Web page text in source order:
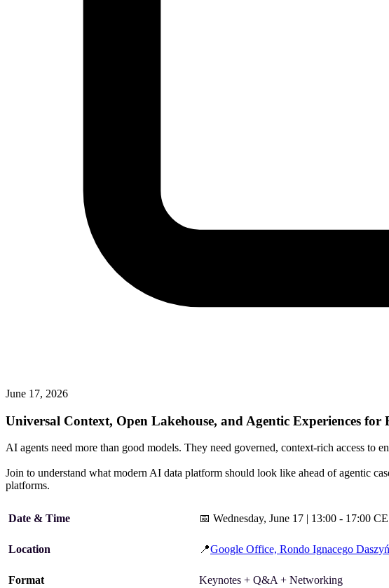
June 17, 2026
Universal Context, Open Lakehouse, and Agentic Experiences for
AI agents need more than good models. They need governed, context-rich access to
Join to understand what modern AI data platform should look like ahead of agentic
platforms.
Date & Time 📅 Wednesday, June 17 | 13:00 - 17:00
Location 📍Google Office, Rondo Ignacego
Format Keynotes + Q&A + Networking